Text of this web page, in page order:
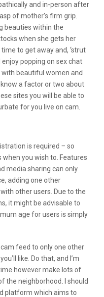
and in-person after
of mother’s firm grip.
beauties within the
when she gets her
to get away and, ‘strut
enjoy popping on sex chat
beautiful women and
a factor or two about
sites you will be able to
for you live on cam.
is required – so
when you wish to. Features
media sharing can only
adding one other
other users. Due to the
it might be advisable to
age for users is simply
feed to only one other
like. Do that, and I’m
however make lots of
the neighborhood. I should
platform which aims to